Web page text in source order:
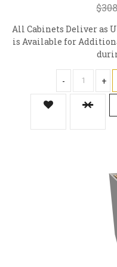
All Cabinets Deliver as
is Available for
- +